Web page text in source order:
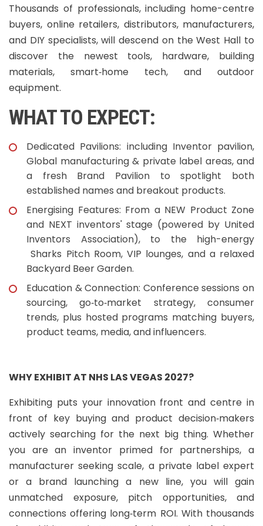
Thousands of professionals, including home-centre
buyers, online retailers, distributors, manufacturers,
and DIY specialists, will descend on the West Hall to
discover the newest tools, hardware, building
materials, smart‑home tech, and outdoor
equipment.
WHAT TO EXPECT:
Dedicated Pavilions: including Inventor pavilion,
Global manufacturing & private label areas, and
a fresh Brand Pavilion to spotlight both
established names and breakout products.
Energising Features: From a NEW Product Zone
and NEXT inventors' stage (powered by United
Inventors Association), to the high-energy
Sharks Pitch Room, VIP lounges, and a relaxed
Backyard Beer Garden.
Education & Connection: Conference sessions on
sourcing, go‑to‑market strategy, consumer
trends, plus hosted programs matching buyers,
product teams, media, and influencers.
WHY EXHIBIT AT NHS LAS VEGAS 2027?
Exhibiting puts your innovation front and centre in
front of key buying and product decision‑makers
actively searching for the next big thing. Whether
you are an inventor primed for partnerships, a
manufacturer seeking scale, a private label expert
or a brand launching a new line, you will gain
unmatched exposure, pitch opportunities, and
connections offering long‑term ROI. With thousands